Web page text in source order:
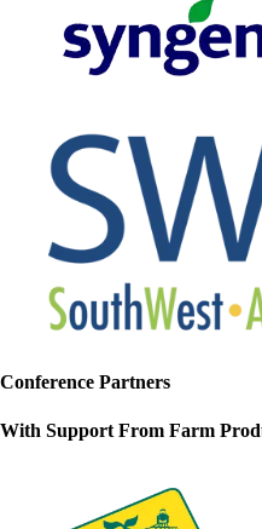
Conference Partners
With Support From Farm